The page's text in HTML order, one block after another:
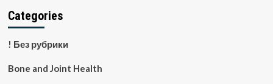
Categories
! Без рубрики
Bone and Joint Health